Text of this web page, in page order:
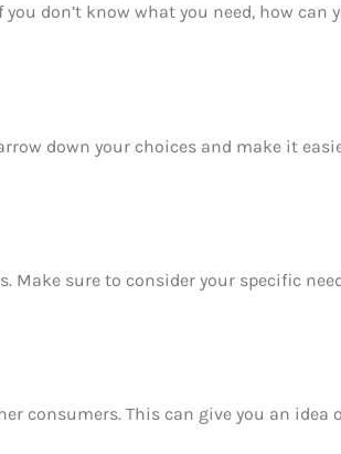
don’t know what you need, how can
down your choices and make it
Make sure to consider your specific
consumers. This can give you an idea